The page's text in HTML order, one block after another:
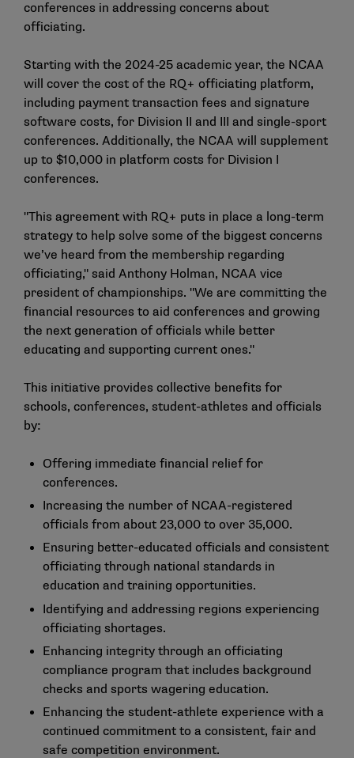
conferences in addressing concerns about
officiating.
Starting with the 2024-25 academic year, the NCAA
will cover the cost of the RQ+ officiating platform,
including payment transaction fees and signature
software costs, for Division II and III and single-sport
conferences. Additionally, the NCAA will supplement
up to $10,000 in platform costs for Division I
conferences.
"This agreement with RQ+ puts in place a long-term
strategy to help solve some of the biggest concerns
we’ve heard from the membership regarding
officiating," said Anthony Holman, NCAA vice
president of championships. "We are committing the
financial resources to aid conferences and growing
the next generation of officials while better
educating and supporting current ones."
This initiative provides collective benefits for
schools, conferences, student-athletes and officials
by:
Offering immediate financial relief for
conferences.
Increasing the number of NCAA-registered
officials from about 23,000 to over 35,000.
Ensuring better-educated officials and consistent
officiating through national standards in
education and training opportunities.
Identifying and addressing regions experiencing
officiating shortages.
Enhancing integrity through an officiating
compliance program that includes background
checks and sports wagering education.
Enhancing the student-athlete experience with a
continued commitment to a consistent, fair and
safe competition environment.